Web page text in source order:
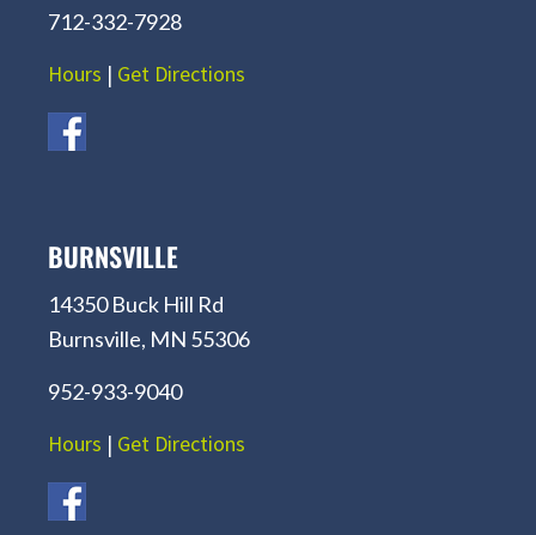
712-332-7928
Hours | Get Directions
BURNSVILLE
14350 Buck Hill Rd
Burnsville, MN 55306
952-933-9040
Hours | Get Directions